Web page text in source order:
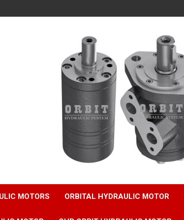
MOTORS ORBITAL HYDRAULIC MOTOR